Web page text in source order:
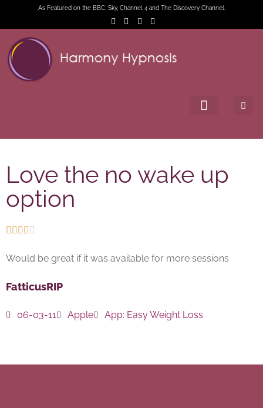
As Featured on the BBC, Sky, Channel 4 and The Discovery Channel.
Love the no wake up
option
    
Would be great if it was available for more sessions
FatticusRIP
06-03-11 Apple App: Easy Weight Loss